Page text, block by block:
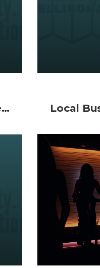
Local Business News: December 2021